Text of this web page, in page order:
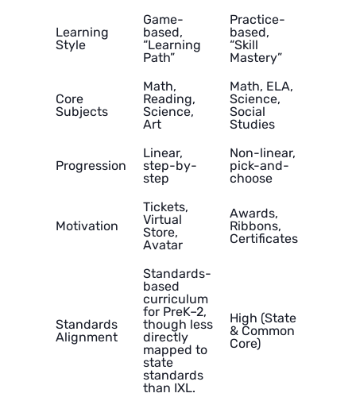
Learning
Style
Game-
based,
“Learning
Path”
Practice-
based,
“Skill
Mastery”
Core
Subjects
Math,
Reading,
Science,
Art
Math, ELA,
Science,
Social
Studies
Progression
Linear,
step-by-
step
Non-linear,
pick-and-
choose
Motivation
Tickets,
Virtual
Store,
Avatar
Awards,
Ribbons,
Certificates
Standards
Alignment
Standards-
based
curriculum
for PreK–2,
though less
directly
mapped to
state
standards
than IXL.
High (State
& Common
Core)